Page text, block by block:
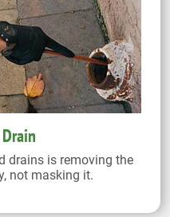
drains is removing the
not masking it.